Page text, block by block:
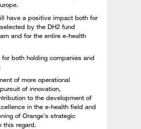
have a positive impact both for
by the DH2 fund
and for the entire e-health
both holding companies and
of more operational
of innovation,
to the development of
in the e-health field and
of Orange’s strategic
this regard.